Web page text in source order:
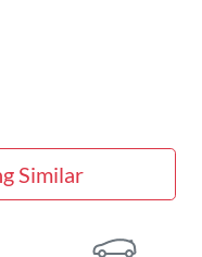
Similar